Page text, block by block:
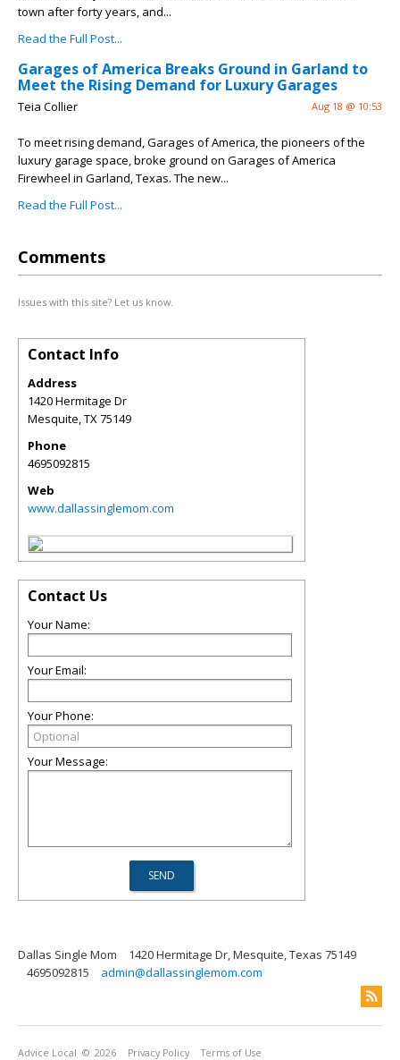
town after forty years, and...
Read the Full Post...
Garages of America Breaks Ground in Garland to
Meet the Rising Demand for Luxury Garages
Teia Collier Aug 18 @ 10:53
To meet rising demand, Garages of America, the pioneers of the
luxury garage space, broke ground on Garages of America
Firewheel in Garland, Texas. The new...
Read the Full Post...
Comments
Issues with this site? Let us know.
Contact Info
Address
1420 Hermitage Dr
Mesquite,TX75149
Phone
4695092815
Web
www.dallassinglemom.com
Contact Us
Your Name:
Your Email:
Your Phone:
Your Message:
Dallas Single Mom
1420 Hermitage Dr, Mesquite, Texas 75149
4695092815
admin@dallassinglemom.com
Advice Local © 2026 Privacy Policy Terms of Use